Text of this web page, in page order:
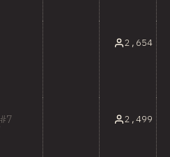
2,654
7 2,499